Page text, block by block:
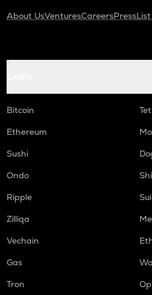
About UsVenturesCareersPress
Bitcoin
Ethereum
Sushi
Ondo
Ripple
Sui
Zilliqa
Vechain
Gas
Tron